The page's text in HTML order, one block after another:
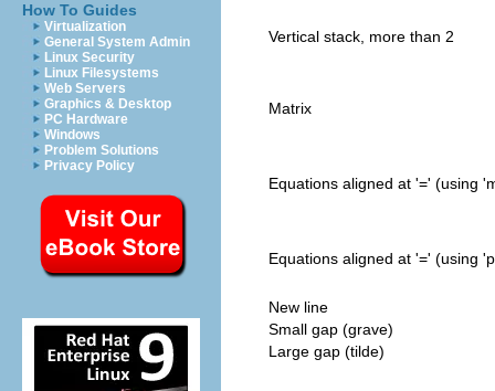
How To Guides
Virtualization
General System Admin
Linux Security
Linux Filesystems
Web Servers
Graphics & Desktop
PC Hardware
Windows
Problem Solutions
Privacy Policy
Vertical stack, more than 2
Matrix
Equations aligned at '=' (using
Equations aligned at '=' (using
New line
Small gap (grave)
Large gap (tilde)